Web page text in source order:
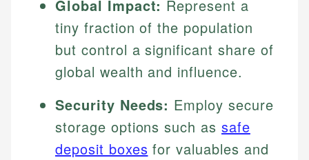
Global Impact: Represent a
tiny fraction of the population
but control a significant share of
global wealth and influence.
Security Needs: Employ secure
storage options such assafe
deposit boxes for valuables and